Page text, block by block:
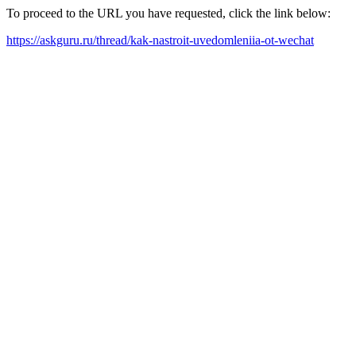
To proceed to the URL you have requested, click the link below:
https://askguru.ru/thread/kak-nastroit-uvedomleniia-ot-wechat